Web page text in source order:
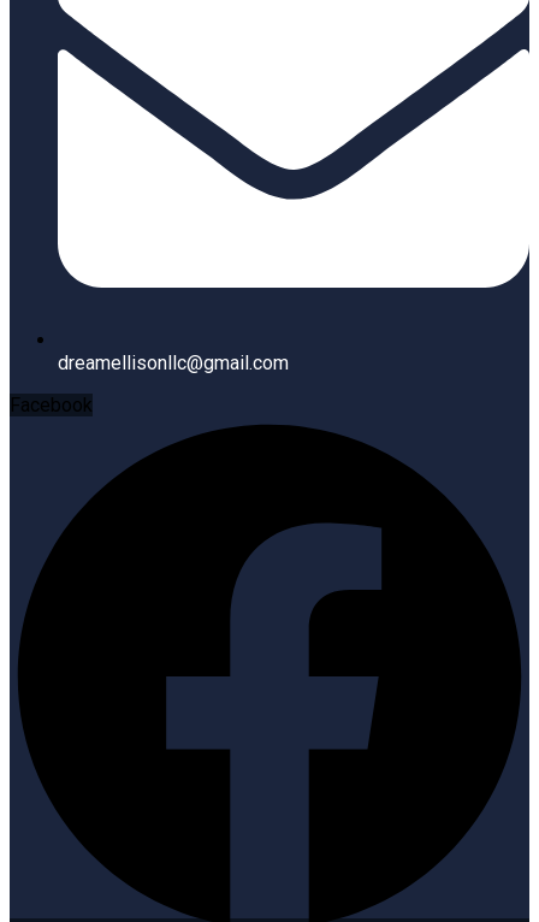
dreamellisonllc@gmail.com
Facebook